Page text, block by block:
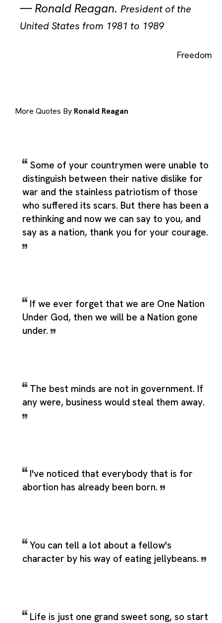
—Ronald Reagan. President of the
United States from 1981 to 1989
Freedom
More Quotes By Ronald Reagan
Some of your countrymen were unable to
distinguish between their native dislike for
war and the stainless patriotism of those
who suffered its scars. But there has been a
rethinking and now we can say to you, and
say as a nation, thank you for your courage.
If we ever forget that we are One Nation
Under God, then we will be a Nation gone
under.
The best minds are not in government. If
any were, business would steal them away.
I've noticed that everybody that is for
abortion has already been born.
You can tell a lot about a fellow's
character by his way of eating jellybeans.
Life is just one grand sweet song, so start